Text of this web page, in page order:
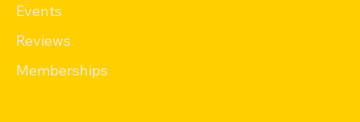
Events
Memberships
Reviews